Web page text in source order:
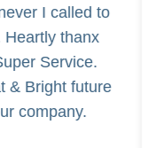
help. I
your efforts
business. Pvt
was